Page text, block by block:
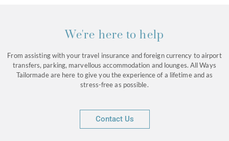
We're here to help
From assisting with your travel insurance and foreign currency to airport
transfers, parking, marvellous accommodation and lounges. All Ways
Tailormade are here to give you the experience of a lifetime and as
stress-free as possible.
Contact Us